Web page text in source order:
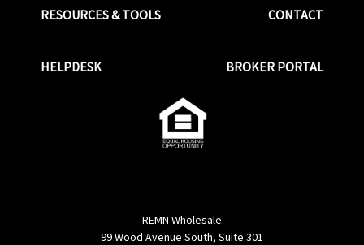
RESOURCES & TOOLS CONTACT
HELPDESK BROKER PORTAL
REMN Wholesale
99 Wood Avenue South, Suite 301